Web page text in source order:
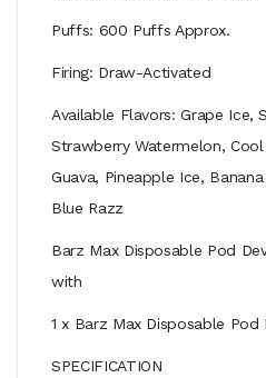
Puffs: 600 Puffs Approx.
Firing: Draw-Activated
Available Flavors: Grape Ice,
Strawberry Watermelon,
Guava, Pineapple Ice,
Blue Razz
Barz Max Disposable Pod
with
1 x Barz Max Disposable Pod
SPECIFICATION